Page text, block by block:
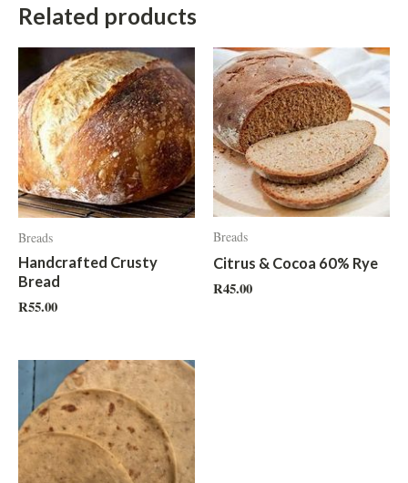
Related products
Breads
Handcrafted Crusty
Bread
R55.00
Breads
Citrus & Cocoa 60% Rye
R45.00